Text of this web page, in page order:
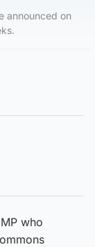
announced on
who